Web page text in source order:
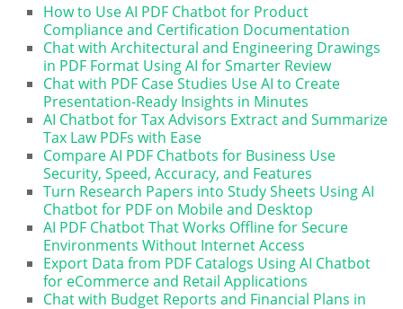
How to Use AI PDF Chatbot for Product
Compliance and Certification Documentation
Chat with Architectural and Engineering Drawings
in PDF Format Using AI for Smarter Review
Chat with PDF Case Studies Use AI to Create
Presentation-Ready Insights in Minutes
AI Chatbot for Tax Advisors Extract and Summarize
Tax Law PDFs with Ease
Compare AI PDF Chatbots for Business Use
Security, Speed, Accuracy, and Features
Turn Research Papers into Study Sheets Using AI
Chatbot for PDF on Mobile and Desktop
AI PDF Chatbot That Works Offline for Secure
Environments Without Internet Access
Export Data from PDF Catalogs Using AI Chatbot
for eCommerce and Retail Applications
Chat with Budget Reports and Financial Plans in